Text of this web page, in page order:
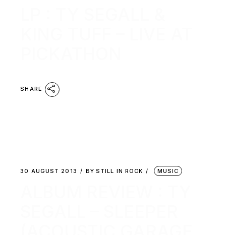
SHARE
30 AUGUST 2013 BY STILL IN ROCK MUSIC